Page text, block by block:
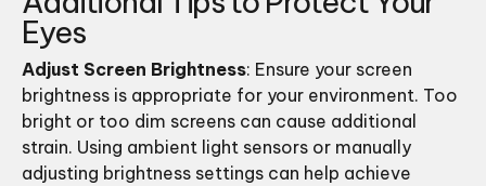
Eyes
Adjust Screen Brightness: Ensure your screen
brightness is appropriate for your environment. Too
bright or too dim screens can cause additional
strain. Using ambient light sensors or manually
adjusting brightness settings can help achieve